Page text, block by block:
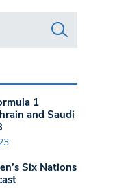
1
and Saudi
Six Nations